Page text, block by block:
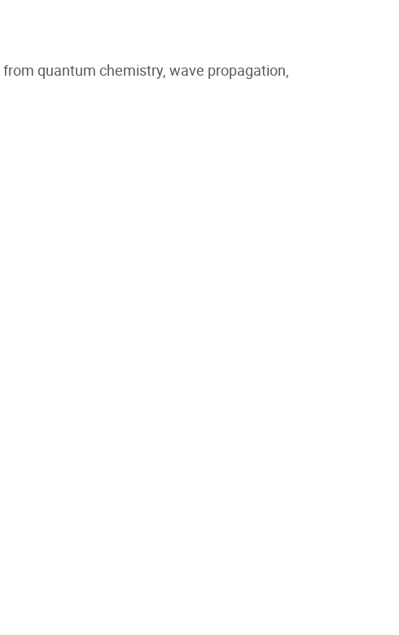
quantum chemistry, wave propagation,